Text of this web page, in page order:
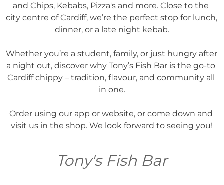
and Chips, Kebabs, Pizza's and more. Close to the
city centre of Cardiff, we’re the perfect stop for lunch,
dinner, or a late night kebab.
Whether you’re a student, family, or just hungry after
a night out, discover why Tony’s Fish Bar is the go-to
Cardiff chippy – tradition, flavour, and community all
in one.
Order using our app or website, or come down and
visit us in the shop. We look forward to seeing you!
Tony's Fish Bar